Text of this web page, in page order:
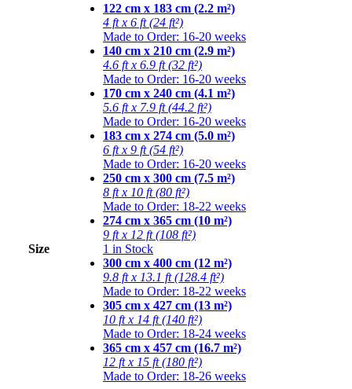
Size
122 cm x 183 cm (2.2 m²)
4 ft x 6 ft (24 ft²)
Made to Order: 16-20 weeks
140 cm x 210 cm (2.9 m²)
4.6 ft x 6.9 ft (32 ft²)
Made to Order: 16-20 weeks
170 cm x 240 cm (4.1 m²)
5.6 ft x 7.9 ft (44.2 ft²)
Made to Order: 16-20 weeks
183 cm x 274 cm (5.0 m²)
6 ft x 9 ft (54 ft²)
Made to Order: 16-20 weeks
250 cm x 300 cm (7.5 m²)
8 ft x 10 ft (80 ft²)
Made to Order: 18-22 weeks
274 cm x 365 cm (10 m²)
9 ft x 12 ft (108 ft²)
1 in Stock
300 cm x 400 cm (12 m²)
9.8 ft x 13.1 ft (128.4 ft²)
Made to Order: 18-22 weeks
305 cm x 427 cm (13 m²)
10 ft x 14 ft (140 ft²)
Made to Order: 18-24 weeks
365 cm x 457 cm (16.7 m²)
12 ft x 15 ft (180 ft²)
Made to Order: 18-26 weeks